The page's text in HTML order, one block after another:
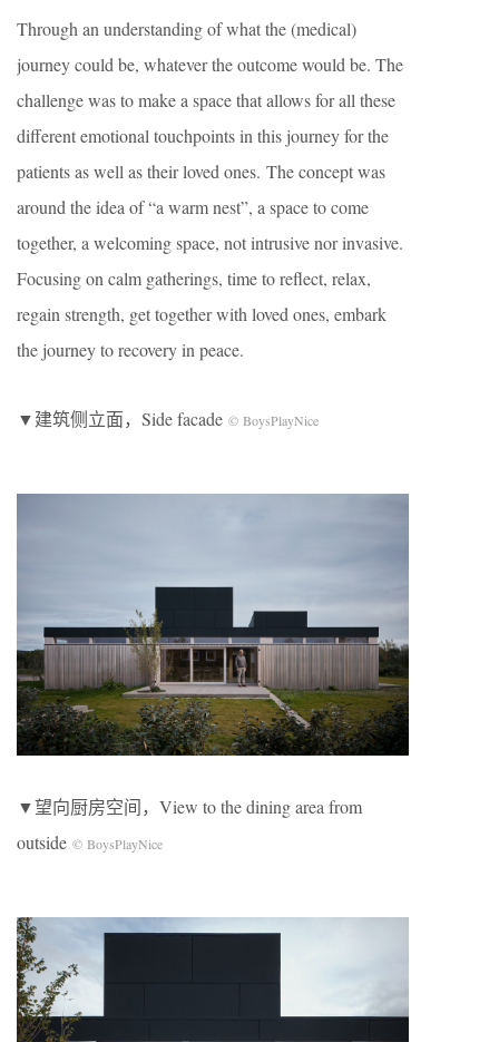
Through an understanding of what the (medical)
journey could be, whatever the outcome would be. The
challenge was to make a space that allows for all these
different emotional touchpoints in this journey for the
patients as well as their loved ones. The concept was
around the idea of “a warm nest”, a space to come
together, a welcoming space, not intrusive nor invasive.
Focusing on calm gatherings, time to reflect, relax,
regain strength, get together with loved ones, embark
the journey to recovery in peace.
▼建筑侧立面，Side facade © BoysPlayNice
▼望向厨房空间，View to the dining area from
outside © BoysPlayNice